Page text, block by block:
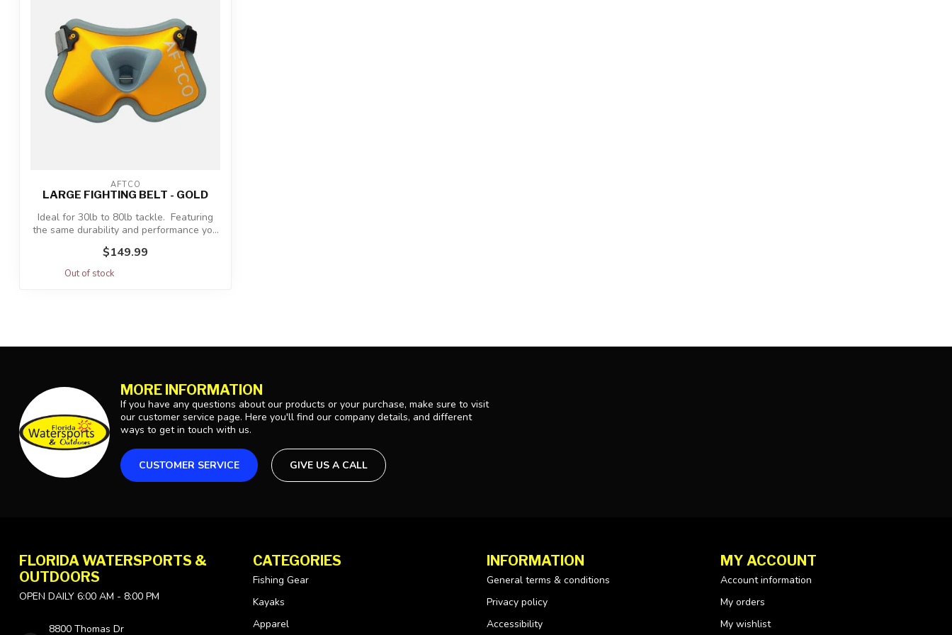
AFTCO
LARGE FIGHTING BELT - GOLD
Ideal for 30lb to 80lb tackle. Featuring
the same durability and performance yo...
$149.99
Out of stock
MORE INFORMATION
If you have any questions about our products or your purchase, make sure to visit
our customer service page. Here you'll find our company details, and different
ways to get in touch with us.
CUSTOMER SERVICE GIVE US A CALL
FLORIDA WATERSPORTS &
OUTDOORS
OPEN DAILY 6:00 AM - 8:00 PM
8800 Thomas Dr
CATEGORIES
Fishing Gear
Kayaks
Apparel
INFORMATION
General terms & conditions
Privacy policy
Accessibility
MY ACCOUNT
Account information
My orders
My wishlist